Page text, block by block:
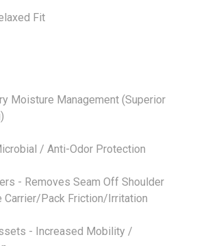
Fit
Moisture Management (Superior
/ Anti-Odor Protection
- Removes Seam Off Shoulder
Carrier/Pack Friction/Irritation
- Increased Mobility /